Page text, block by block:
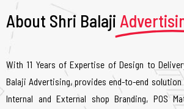
About Shri Balaji
With 11 Years of Expertise of Design to
Balaji Advertising, provides end-to-end solution
Internal and External shop Branding, POS